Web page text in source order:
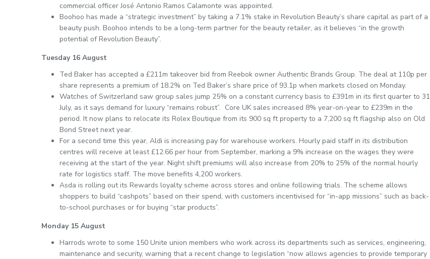
commercial officer José Antonio Ramos Calamonte was appointed.
Boohoo has made a “strategic investment” by taking a 7.1% stake in Revolution Beauty’s share capital as part of a
beauty push. Boohoo intends to be a long-term partner for the beauty retailer, as it believes “in the growth
potential of Revolution Beauty”.
Tuesday 16 August
Ted Baker has accepted a £211m takeover bid from Reebok owner Authentic Brands Group. The deal at 110p per
share represents a premium of 18.2% on Ted Baker’s share price of 93.1p when markets closed on Monday.
Watches of Switzerland saw group sales jump 25% on a constant currency basis to £391m in its first quarter to 31
July, as it says demand for luxury “remains robust”. Core UK sales increased 8% year-on-year to £239m in the
period. It now plans to relocate its Rolex Boutique from its 900 sq ft property to a 7,200 sq ft flagship also on Old
Bond Street next year.
For a second time this year, Aldi is increasing pay for warehouse workers. Hourly paid staff in its distribution
centres will receive at least £12.66 per hour from September, marking a 9% increase on the wages they were
receiving at the start of the year. Night shift premiums will also increase from 20% to 25% of the normal hourly
rate for logistics staff. The move benefits 4,200 workers.
Asda is rolling out its Rewards loyalty scheme across stores and online following trials. The scheme allows
shoppers to build “cashpots” based on their spend, with customers incentivised for “in-app missions” such as back-
to-school purchases or for buying “star products”.
Monday 15 August
Harrods wrote to some 150 Unite union members who work across its departments such as services, engineering,
maintenance and security, warning that a recent change to legislation “now allows ­agencies to provide temporary